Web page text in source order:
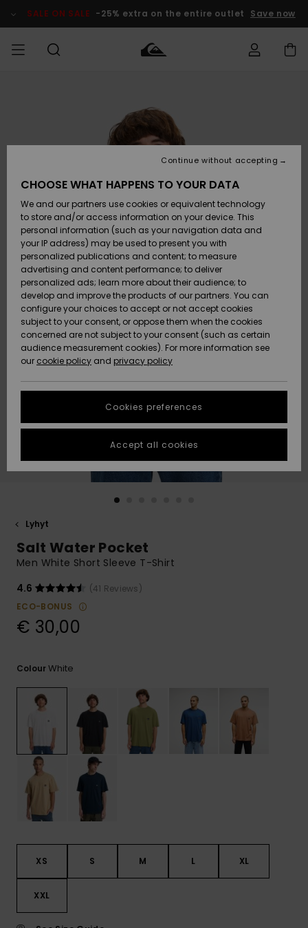
Product SALE ON SALE -25% extra on the entire outlet Save now
Lisätarvikkeet
Kengät ja
sandaalit
Surffaus /
Vesi
Snow
Uutuudet
Suosikit
Lisätarvikkeet
Kengät ja
sandaalit
Surffaus /
Vesi
Lumi
Uutuudet
Suosikit
Uutuudet
Suosikit
Snow
SURF
Lainelautailuvarusteet
Highlights
Yhteisö
SNOW
Lasten
Talvivarusteet
Naisten
Talvivarusteet
Highlights
Community
SALE ON
SALE
MIEHILLE
Outlet
Women
HELP &
CONTACT
Shipping
Payment
Gift Card
Quiksilver
Freedom
Data Protection
Start a
conversation
fastest answer
to your
question.
Start a
to the most
common
access our
contact form.
STORELOCATOR
GIFTCARDS
Lyhyt
Salt Water Pocket
Men White Short Sleeve T-Shirt
4.6
(41 Reviews)
ECO-BONUS
€ 30,00
ColourWhite
XS S M L XL
XXL
CHOOSE WHAT HAPPENS TO YOUR DATA
We and our partners use cookies or equivalent technology
to store and/or access information on your device. This
personal information (such as your navigation data and
your IP address) may be used to present you with
personalized publications and content; to measure
advertising and content performance; to deliver
personalized ads; learn more about their audience; to
develop and improve the products of our partners. You can
configure your choices to accept or not accept cookies
subject to your consent, or oppose them when the cookies
concerned are not subject to your consent (such as certain
audience measurement cookies). For more information see
our cookie policy and privacy policy
Cookies preferences
Continue without accepting
Accept all cookies